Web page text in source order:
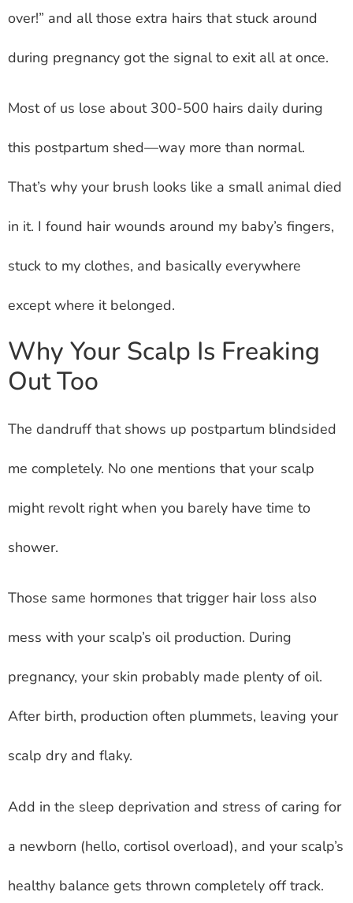
over!” and all those extra hairs that stuck around
during pregnancy got the signal to exit all at once.
Most of us lose about 300-500 hairs daily during
this postpartum shed—way more than normal.
That’s why your brush looks like a small animal died
in it. I found hair wounds around my baby’s fingers,
stuck to my clothes, and basically everywhere
except where it belonged.
Why Your Scalp Is Freaking
Out Too
The dandruff that shows up postpartum blindsided
me completely. No one mentions that your scalp
might revolt right when you barely have time to
shower.
Those same hormones that trigger hair loss also
mess with your scalp’s oil production. During
pregnancy, your skin probably made plenty of oil.
After birth, production often plummets, leaving your
scalp dry and flaky.
Add in the sleep deprivation and stress of caring for
a newborn (hello, cortisol overload), and your scalp’s
healthy balance gets thrown completely off track.